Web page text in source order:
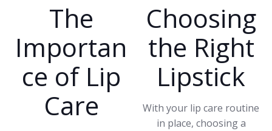
The
Importan
ce of Lip
Care
Choosing
the Right
Lipstick
With your lip care routine
in place, choosing a